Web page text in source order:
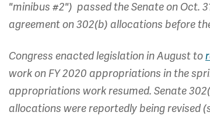
"minibus #2") passed the Senate on Oct.
agreement on 302(b) allocations before
Congress enacted legislation in August to
work on FY 2020 appropriations in the
appropriations work resumed. Senate
allocations were reportedly being revised